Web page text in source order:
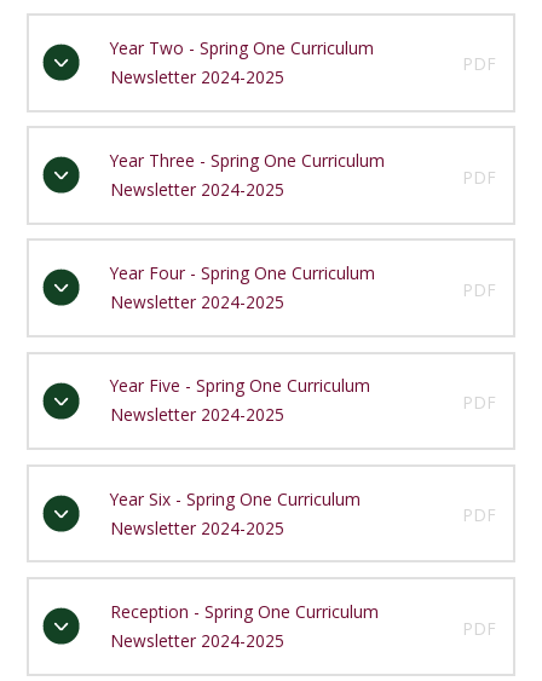
Year Two - Spring One Curriculum
Newsletter 2024-2025
PDF
Year Three - Spring One Curriculum
Newsletter 2024-2025
PDF
Year Four - Spring One Curriculum
Newsletter 2024-2025
PDF
Year Five - Spring One Curriculum
Newsletter 2024-2025
PDF
Year Six - Spring One Curriculum
Newsletter 2024-2025
PDF
Reception - Spring One Curriculum
Newsletter 2024-2025
PDF